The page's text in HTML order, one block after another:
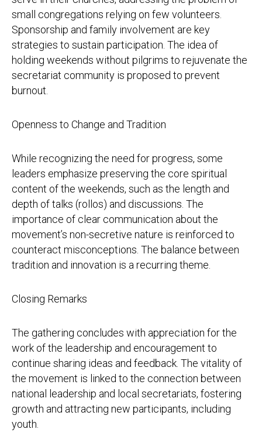
small congregations relying on few volunteers.
Sponsorship and family involvement are key
strategies to sustain participation. The idea of
holding weekends without pilgrims to rejuvenate the
secretariat community is proposed to prevent
burnout.
Openness to Change and Tradition
While recognizing the need for progress, some
leaders emphasize preserving the core spiritual
content of the weekends, such as the length and
depth of talks (rollos) and discussions. The
importance of clear communication about the
movement’s non-secretive nature is reinforced to
counteract misconceptions. The balance between
tradition and innovation is a recurring theme.
Closing Remarks
The gathering concludes with appreciation for the
work of the leadership and encouragement to
continue sharing ideas and feedback. The vitality of
the movement is linked to the connection between
national leadership and local secretariats, fostering
growth and attracting new participants, including
youth.